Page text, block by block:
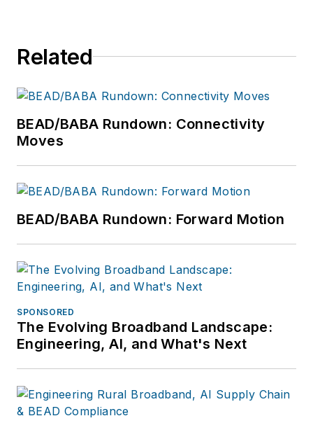
Related
BEAD/BABA Rundown: Connectivity
Moves
BEAD/BABA Rundown: Forward Motion
SPONSORED
The Evolving Broadband Landscape:
Engineering, AI, and What's Next